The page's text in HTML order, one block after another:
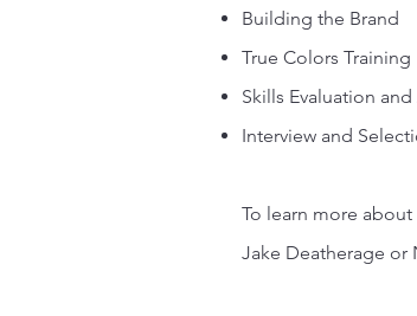
Building the Brand
True Colors Training
Skills Evaluation and
Interview and
To learn more
Jake Deatherage or